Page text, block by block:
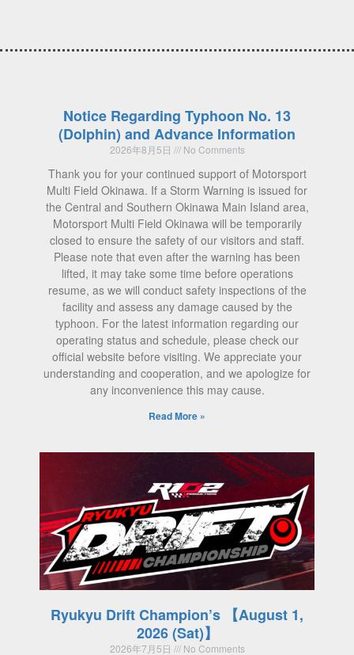
Notice Regarding Typhoon No. 13
(Dolphin) and Advance Information
2026年8月5日 No Comments
Thank you for your continued support of Motorsport
Multi Field Okinawa. If a Storm Warning is issued for
the Central and Southern Okinawa Main Island area,
Motorsport Multi Field Okinawa will be temporarily
closed to ensure the safety of our visitors and staff.
Please note that even after the warning has been
lifted, it may take some time before operations
resume, as we will conduct safety inspections of the
facility and assess any damage caused by the
typhoon. For the latest information regarding our
operating status and schedule, please check our
official website before visiting. We appreciate your
understanding and cooperation, and we apologize for
any inconvenience this may cause.
Read More »
Ryukyu Drift Champion’s 【August 1,
2026 (Sat)】
2026年7月5日 No Comments